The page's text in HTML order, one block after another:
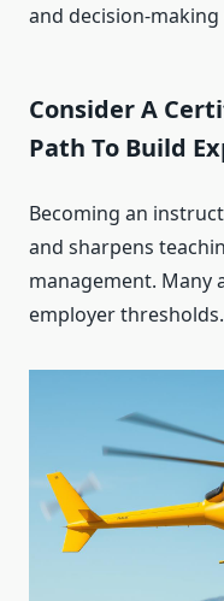
and decision-
Consider A
Path To Build
Becoming an
and sharpens
management. Many
employer thresholds.